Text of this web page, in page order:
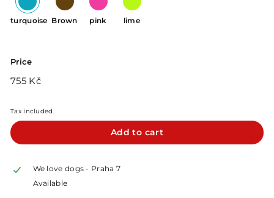
turquoise Brown pink lime
Price
Regular
755 Kč755
Tax included.
Add to cart
We love dogs - Praha 7
Available